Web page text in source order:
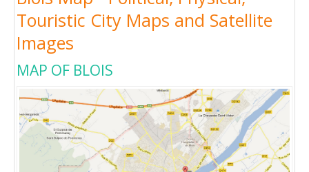
Touristic City Maps and Satellite
Images
MAP OF BLOIS